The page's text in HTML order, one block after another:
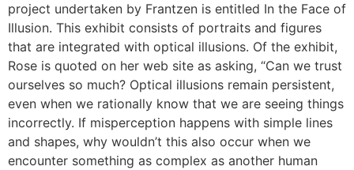
project undertaken by Frantzen is entitled In the Face of
Illusion. This exhibit consists of portraits and figures
that are integrated with optical illusions. Of the exhibit,
Rose is quoted on her web site as asking, “Can we trust
ourselves so much? Optical illusions remain persistent,
even when we rationally know that we are seeing things
incorrectly. If misperception happens with simple lines
and shapes, why wouldn’t this also occur when we
encounter something as complex as another human